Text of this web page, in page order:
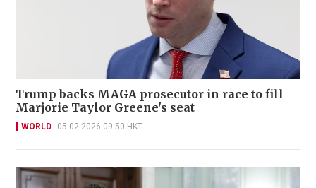
Trump backs MAGA prosecutor in race to fill
Marjorie Taylor Greene's seat
WORLD 05-02-2026 09:50 HKT